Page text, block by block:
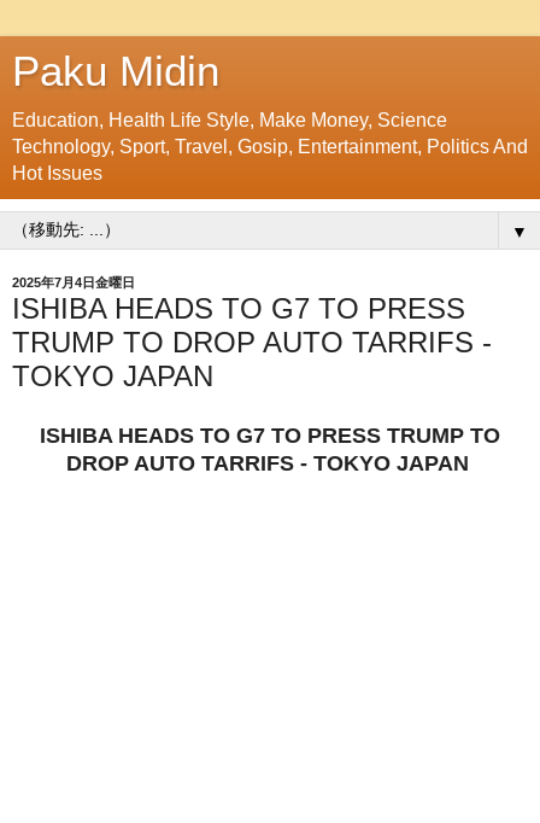
Paku Midin
Education, Health Life Style, Make Money, Science
Technology, Sport, Travel, Gosip, Entertainment, Politics And
Hot Issues
▼
2025年7月4日金曜日
ISHIBA HEADS TO G7 TO PRESS
TRUMP TO DROP AUTO TARRIFS -
TOKYO JAPAN
ISHIBA HEADS TO G7 TO PRESS TRUMP TO
DROP AUTO TARRIFS - TOKYO JAPAN